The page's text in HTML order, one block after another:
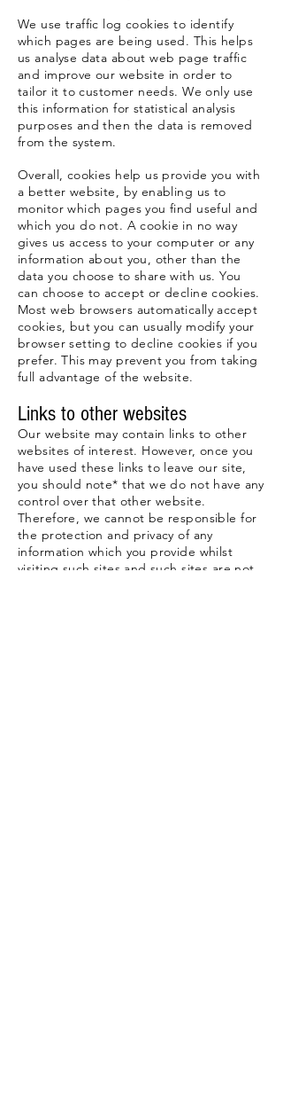
We use traffic log cookies to identify
which pages are being used. This helps
us analyse data about web page traffic
and improve our website in order to
tailor it to customer needs. We only use
this information for statistical analysis
purposes and then the data is removed
from the system.
Overall, cookies help us provide you with
a better website, by enabling us to
monitor which pages you find useful and
which you do not. A cookie in no way
gives us access to your computer or any
information about you, other than the
data you choose to share with us. You
can choose to accept or decline cookies.
Most web browsers automatically accept
cookies, but you can usually modify your
browser setting to decline cookies if you
prefer. This may prevent you from taking
full advantage of the website.
Links to other websites
Our website may contain links to other
websites of interest. However, once you
have used these links to leave our site,
you should note* that we do not have any
control over that other website.
Therefore, we cannot be responsible for
the protection and privacy of any
information which you provide whilst
visiting such sites and such sites are not